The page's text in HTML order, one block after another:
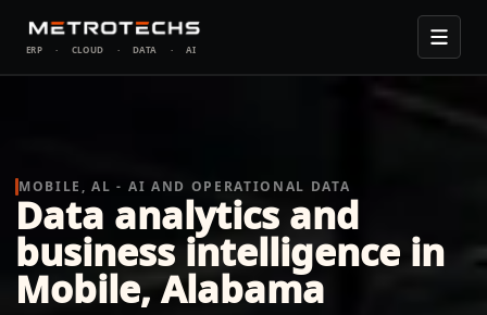
ERP · CLOUD · DATA · AI
MOBILE, AL - AI AND OPERATIONAL DATA
Data analytics and
business intelligence in
Mobile, Alabama